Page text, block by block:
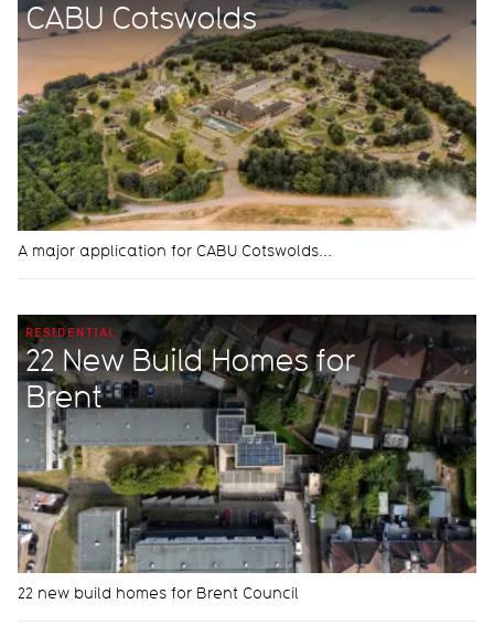
CABU Cotswolds
A major application for CABU Cotswolds...
RESIDENTIAL
22 New Build Homes for
Brent
22 new build homes for Brent Council